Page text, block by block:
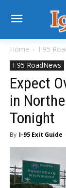
Home
I-95
I-95 RoadNews
Expect
in
Tonight
By I-95 Exit Guide